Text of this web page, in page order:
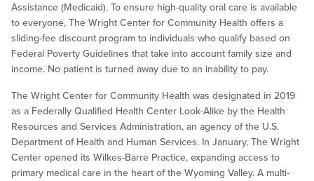
Assistance (Medicaid). To ensure high-quality oral care is available
to everyone, The Wright Center for Community Health offers a
sliding-fee discount program to individuals who qualify based on
Federal Poverty Guidelines that take into account family size and
income. No patient is turned away due to an inability to pay.
The Wright Center for Community Health was designated in 2019
as a Federally Qualified Health Center Look-Alike by the Health
Resources and Services Administration, an agency of the U.S.
Department of Health and Human Services. In January, The Wright
Center opened its Wilkes-Barre Practice, expanding access to
primary medical care in the heart of the Wyoming Valley. A multi-